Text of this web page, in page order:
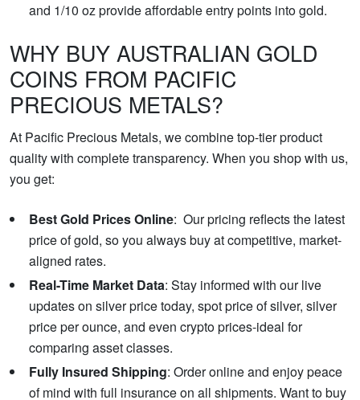
and 1/10 oz provide affordable entry points into gold.
WHY BUY AUSTRALIAN GOLD
COINS FROM PACIFIC
PRECIOUS METALS?
At Pacific Precious Metals, we combine top-tier product
quality with complete transparency. When you shop with us,
you get:
Best Gold Prices Online: Our pricing reflects the latest
price of gold, so you always buy at competitive, market-
aligned rates.
Real-Time Market Data: Stay informed with our live
updates on silver price today, spot price of silver, silver
price per ounce, and even crypto prices-ideal for
comparing asset classes.
Fully Insured Shipping: Order online and enjoy peace
of mind with full insurance on all shipments. Want to buy